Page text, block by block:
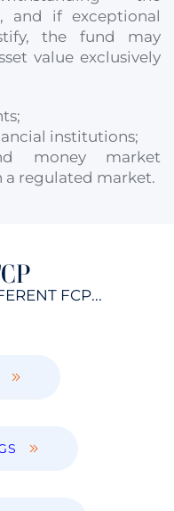
and if exceptional
the fund may
value exclusively
institutions;
money market
regulated market.
FCP...